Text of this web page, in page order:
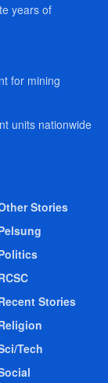
years of
for mining
units nationwide
Stories
Stories
Tech